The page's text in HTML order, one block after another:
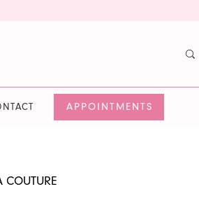
APPOINTMENTS
COUTURE